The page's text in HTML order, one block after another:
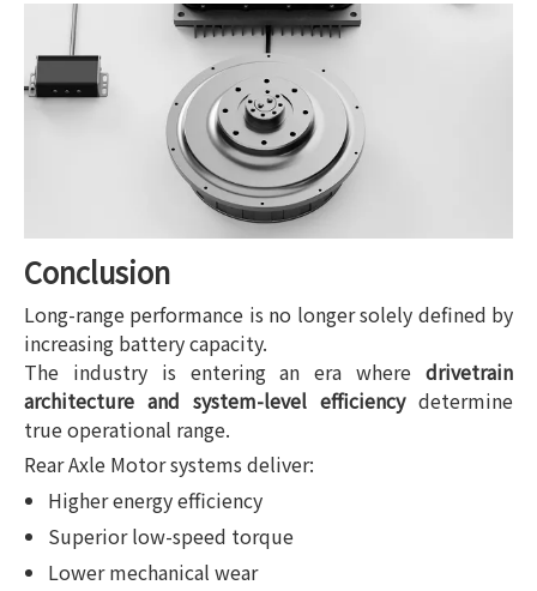
Conclusion
Long-range performance is no longer solely defined by
increasing battery capacity.
The industry is entering an era where drivetrain
architecture and system-level efficiencydetermine
true operational range.
Rear Axle Motor systems deliver:
Higher energy efficiency
Superior low-speed torque
Lower mechanical wear